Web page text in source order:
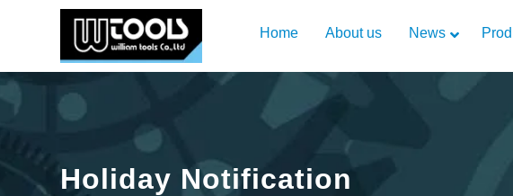
Home About us News
Holiday Notification